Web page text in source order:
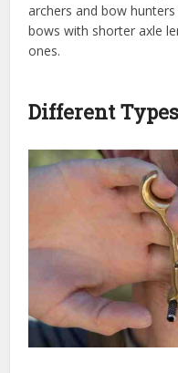
archers and bow
bows with shorter axle
ones.
Different